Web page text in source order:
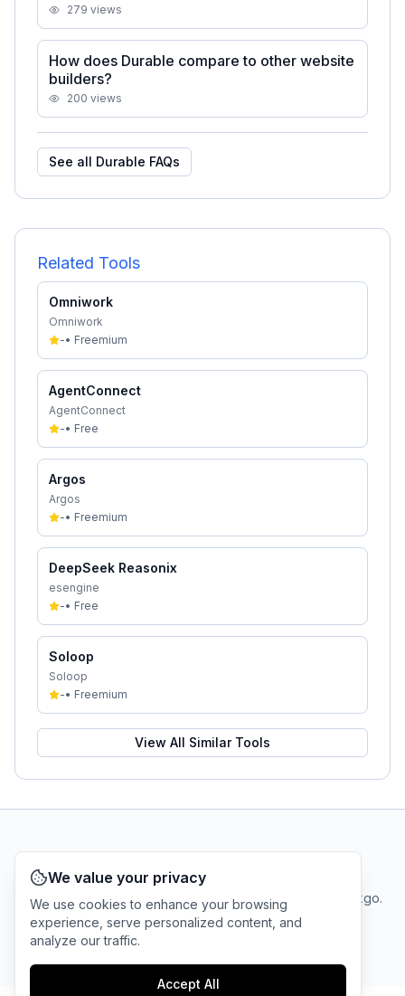
279 views
How does Durable compare to other website
builders?
200 views
See all Durable FAQs
Related Tools
Omniwork
Omniwork
-• Freemium
AgentConnect
AgentConnect
-• Free
Argos
Argos
-• Freemium
DeepSeek Reasonix
esengine
-• Free
Soloop
Soloop
-• Freemium
View All Similar Tools
Terms
Service
Privacy
Policy
Cookie
Settings
Company
© 2025 linkgo.
All rights
We value your privacy
We use cookies to enhance your browsing
experience, serve personalized content, and
analyze our traffic.
Accept All